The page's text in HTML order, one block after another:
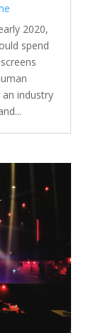
2020,
spend
industry